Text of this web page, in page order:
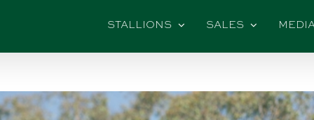
STALLIONS SALES